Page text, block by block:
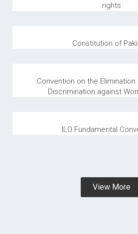
rights
Constitution of
Convention on the
Discrimination against
ILO Fundamental
View More